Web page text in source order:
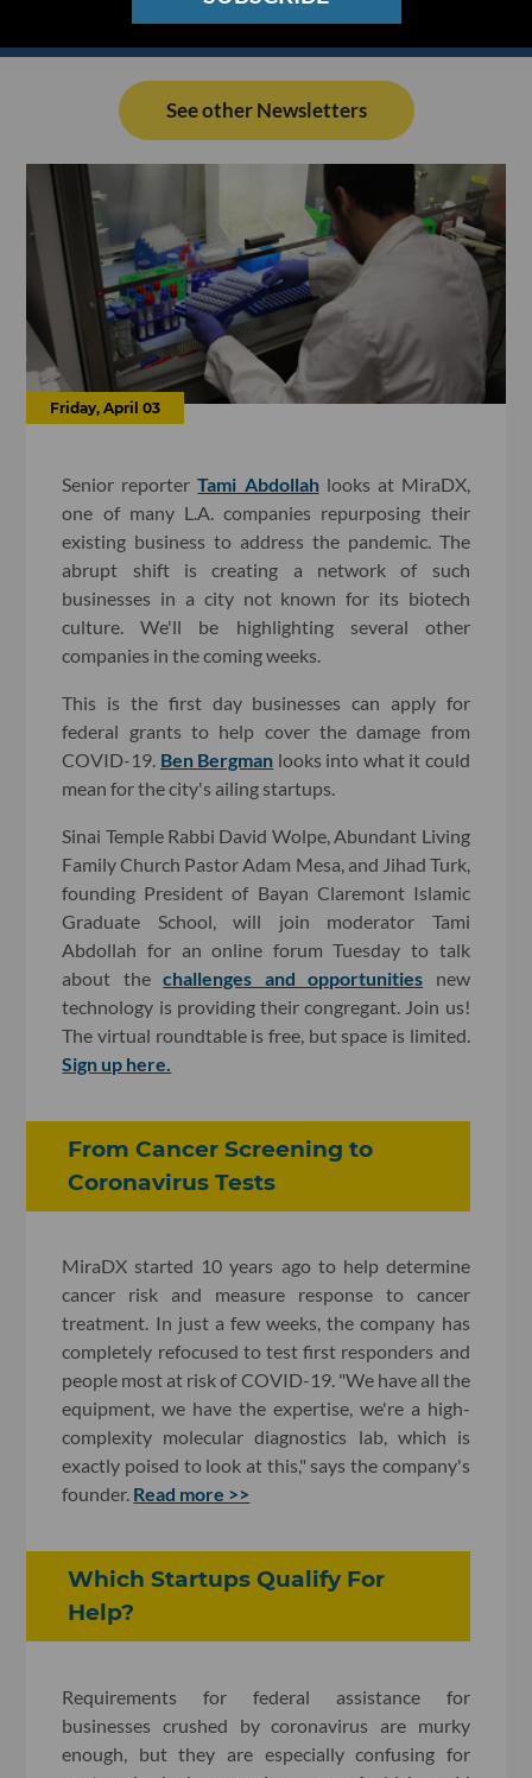
See other Newsletters
Friday, April 03
Senior reporterTami Abdollahlooks at MiraDX,
one of many L.A. companies repurposing their
existing business to address the pandemic. The
abrupt shift is creating a network of such
businesses in a city not known for its biotech
culture. We'll be highlighting several other
companies in the coming weeks.
This is the first day businesses can apply for
federal grants to help cover the damage from
COVID-19. Ben Bergman looks into what it could
mean for the city's ailing startups.
Sinai Temple Rabbi David Wolpe, Abundant Living
Family Church Pastor Adam Mesa, and Jihad Turk,
founding President of Bayan Claremont Islamic
Graduate School, will join moderator Tami
Abdollah for an online forum Tuesday to talk
about thechallenges and opportunities new
technology is providing their congregant. Join us!
The virtual roundtable is free, but space is limited.
Sign up here.
From Cancer Screening to
Coronavirus Tests
MiraDX started 10 years ago to help determine
cancer risk and measure response to cancer
treatment. In just a few weeks, the company has
completely refocused to test first responders and
people most at risk of COVID-19. "We have all the
equipment, we have the expertise, we're a high-
complexity molecular diagnostics lab, which is
exactly poised to look at this," says the company's
founder. Read more >>
Which Startups Qualify For
Help?
Requirements for federal assistance for
businesses crushed by coronavirus are murky
enough, but they are especially confusing for